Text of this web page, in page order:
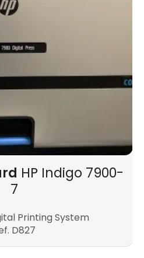
HP Indigo 7900-
7
Printing System
D827